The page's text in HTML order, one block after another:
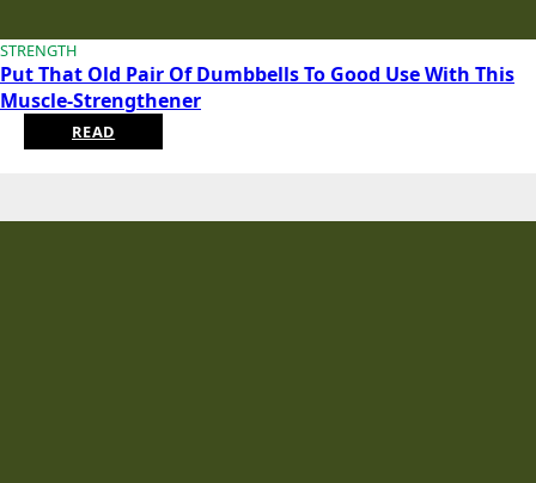
STRENGTH
Put That Old Pair Of Dumbbells To Good Use With This
Muscle-Strengthener
READ